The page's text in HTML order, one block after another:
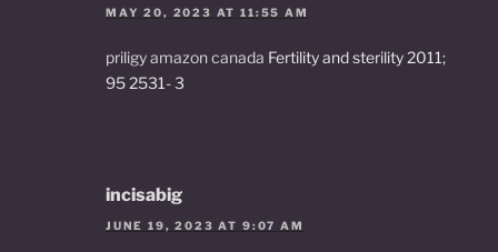
MAY 20, 2023 AT 11:55 AM
priligy amazon canada Fertility and sterility 2011;
95 2531- 3
incisabig
JUNE 19, 2023 AT 9:07 AM